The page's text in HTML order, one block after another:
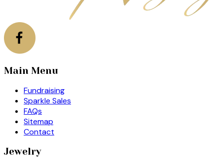
Main Menu
Fundraising
Sparkle Sales
FAQs
Sitemap
Contact
Jewelry